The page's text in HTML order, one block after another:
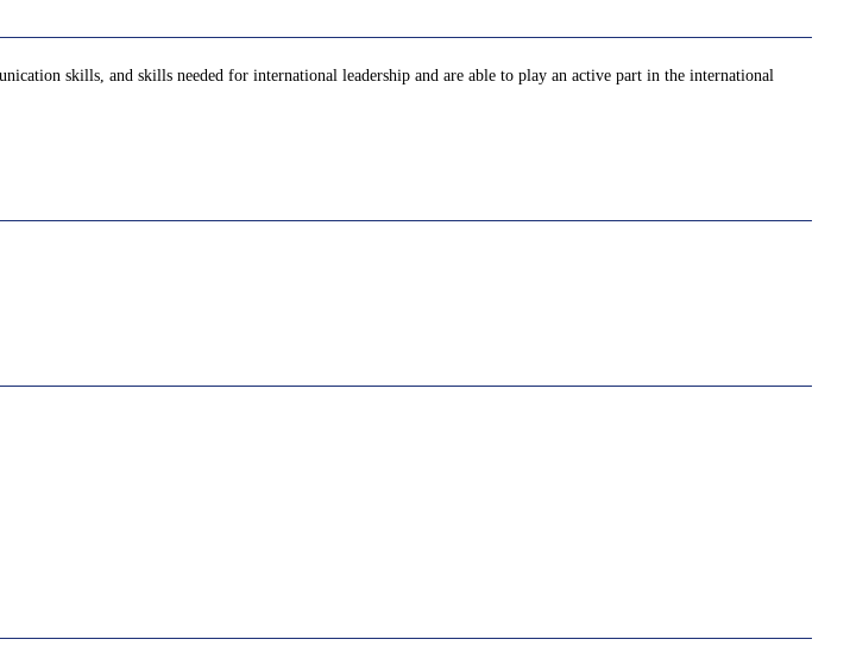
skills, and skills needed for international leadership and are able to play an active part in the international